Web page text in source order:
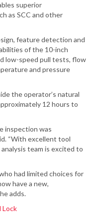
superior
as SCC and other
feature detection and
of the 10-inch
low-speed pull tests, flow
and pressure
the operator’s natural
12 hours to
inspection was
“With excellent tool
team is excited to
had limited choices for
have a new,
adds.
Lock